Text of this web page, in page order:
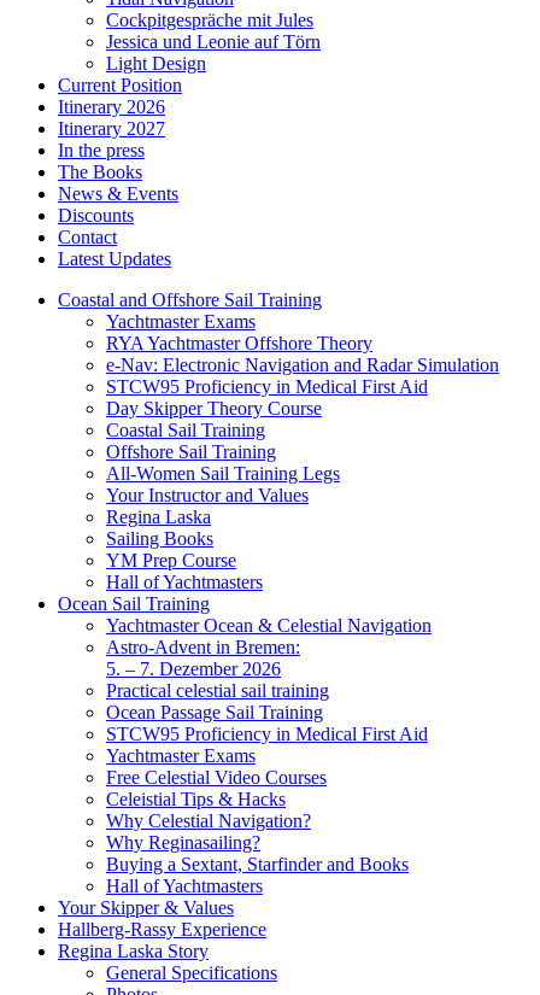
Cockpitgespräche mit Jules
Jessica und Leonie auf Törn
Light Design
Current Position
Itinerary 2026
Itinerary 2027
In the press
The Books
News & Events
Discounts
Contact
Latest Updates
Coastal and Offshore Sail Training
Yachtmaster Exams
RYA Yachtmaster Offshore Theory
e-Nav: Electronic Navigation and Radar Simulation
STCW95 Proficiency in Medical First Aid
Day Skipper Theory Course
Coastal Sail Training
Offshore Sail Training
All-Women Sail Training Legs
Your Instructor and Values
Regina Laska
Sailing Books
YM Prep Course
Hall of Yachtmasters
Ocean Sail Training
Yachtmaster Ocean & Celestial Navigation
Astro-Advent in Bremen:
5. – 7. Dezember 2026
Practical celestial sail training
Ocean Passage Sail Training
STCW95 Proficiency in Medical First Aid
Yachtmaster Exams
Free Celestial Video Courses
Celeistial Tips & Hacks
Why Celestial Navigation?
Why Reginasailing?
Buying a Sextant, Starfinder and Books
Hall of Yachtmasters
Your Skipper & Values
Hallberg-Rassy Experience
Regina Laska Story
General Specifications